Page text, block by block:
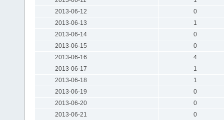
2013-06-12
0
2013-06-13
1
2013-06-14
0
2013-06-15
0
2013-06-16
4
2013-06-17
1
2013-06-18
1
2013-06-19
0
2013-06-20
0
2013-06-21
0